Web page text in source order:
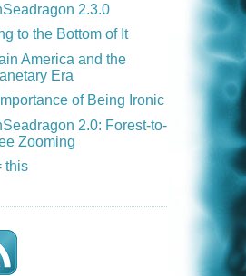
2.3.0
to the Bottom of It
America and the
Era
of Being Ironic
2.0: Forest-to-
Zooming
this